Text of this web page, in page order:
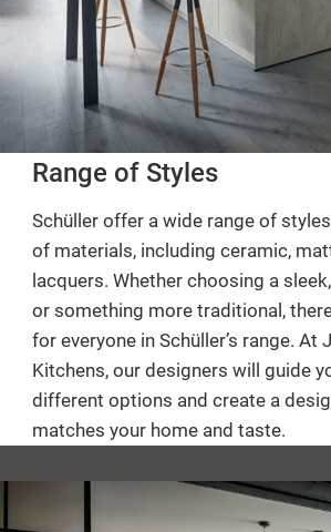
Range of Styles
Schüller offer a wide range of
of materials, including ceramic,
lacquers. Whether choosing a
or something more traditional,
for everyone in Schüller’s range. At
Kitchens, our designers will guide
different options and create a
matches your home and taste.